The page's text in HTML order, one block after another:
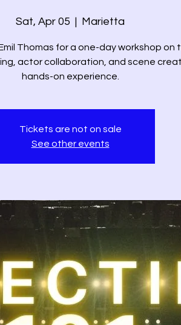
Sat, Apr 05
  |
Marietta
Thomas for a one-day workshop on
actor collaboration, and scene
hands-on experience.
Tickets are not on sale
See other events